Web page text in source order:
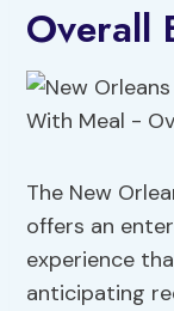
Overall
The New
offers an
experience
anticipating